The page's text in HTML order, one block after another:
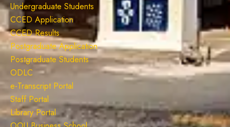
Undergraduate Students
CCED Application
CCED Results
Postgraduate Application
Postgraduate Students
ODLC
e-Transcript Portal
Staff Portal
Library Portal